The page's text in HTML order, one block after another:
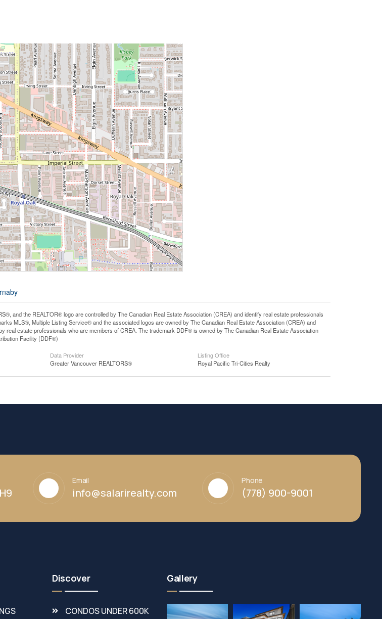
and the REALTOR® logo are controlled by The Canadian Real Estate Association (CREA) and identify real estate professionals
MLS®, Multiple Listing Service® and the associated logos are owned by The Canadian Real Estate Association (CREA) and
real estate professionals who are members of CREA. The trademark DDF® is owned by The Canadian Real Estate Association
Facility (DDF®)
Data Provider
Greater Vancouver REALTORS®
Listing Office
Royal Pacific Tri-Cities Realty
Email
info@salarirealty.com
Phone
(778) 900-9001
Discover
CONDOS UNDER 600K
Gallery